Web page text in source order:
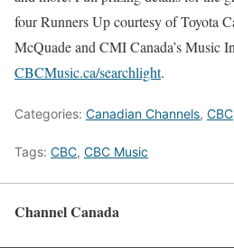
four Runners Up courtesy of Toyota
McQuade and CMI Canada’s Music
CBCMusic.ca/searchlight.
Categories: Canadian Channels, CBC
Tags: CBC, CBC Music
Channel Canada